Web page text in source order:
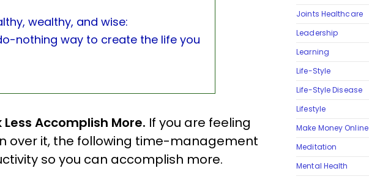
wealthy, and wise:
nothing way to create the life you
Less Accomplish More. If you are feeling
over it, the following time-management
so you can accomplish more.
Joints Healthcare
Leadership
Learning
Life-Style
Life-Style Disease
Lifestyle
Make Money Online
Meditation
Mental Health